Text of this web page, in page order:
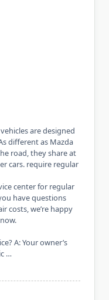
are designed
different as Mazda
road, they share at
cars. require regular
center for regular
have questions
costs, we’re happy
A: Your owner’s
…